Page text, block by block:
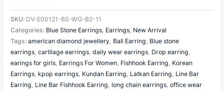
SKU: DV-E00121-BS-WG-B2-11
Categories: Blue Stone Earrings Earrings New Arrival
Tags:american diamond jewellery Bali Earring Blue stone
earrings ,cartilage earrings ,daily wear earrings Drop earring
earings for girls Earrings For Women Fishhook Earring Korean
Earrings kpop earrings Kundan Earring Latkan Earring Line Bar
Earring Line Bar Fishhook Earring long chain earrings ,office wear